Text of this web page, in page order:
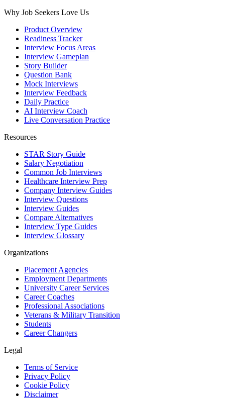
Why Job Seekers Love Us
Product Overview
Readiness Tracker
Interview Focus Areas
Interview Gameplan
Story Builder
Question Bank
Mock Interviews
Interview Feedback
Daily Practice
AI Interview Coach
Live Conversation Practice
Resources
STAR Story Guide
Salary Negotiation
Common Job Interviews
Healthcare Interview Prep
Company Interview Guides
Interview Questions
Interview Guides
Compare Alternatives
Interview Type Guides
Interview Glossary
Organizations
Placement Agencies
Employment Departments
University Career Services
Career Coaches
Professional Associations
Veterans & Military Transition
Students
Career Changers
Legal
Terms of Service
Privacy Policy
Cookie Policy
Disclaimer